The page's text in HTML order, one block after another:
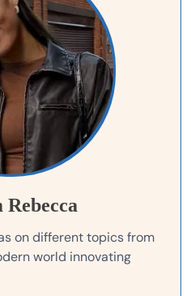
on different topics from
world innovating